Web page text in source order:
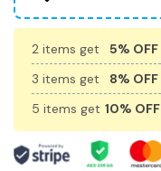
2 items get 5% OFF
3 items get
8% OFF
5 items get 10% OFF